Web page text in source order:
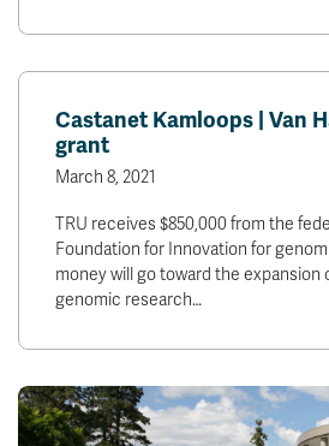
Castanet Kamloops | Van
grant
March 8, 2021
TRU receives $850,000 from the
Foundation for Innovation for
money will go toward the expansion
genomic research…